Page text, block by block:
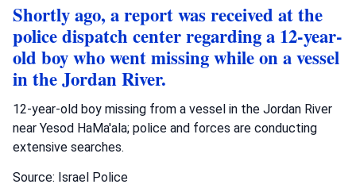
Shortly ago, a report was received at the
police dispatch center regarding a 12-year-
old boy who went missing while on a vessel
in the Jordan River.
12-year-old boy missing from a vessel in the Jordan River
near Yesod HaMa'ala; police and forces are conducting
extensive searches.
Source: Israel Police